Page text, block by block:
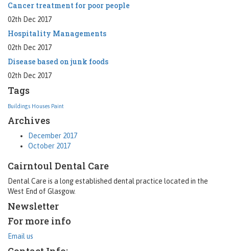
Cancer treatment for poor people
02th Dec 2017
Hospitality Managements
02th Dec 2017
Disease based on junk foods
02th Dec 2017
Tags
Buildings Houses Paint
Archives
December 2017
October 2017
Cairntoul Dental Care
Dental Care is a long established dental practice located in the
West End of Glasgow.
Newsletter
For more info
Email us